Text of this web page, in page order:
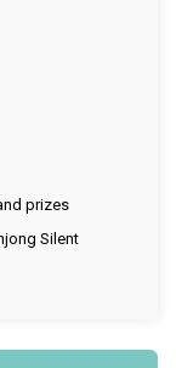
prizes
Silent